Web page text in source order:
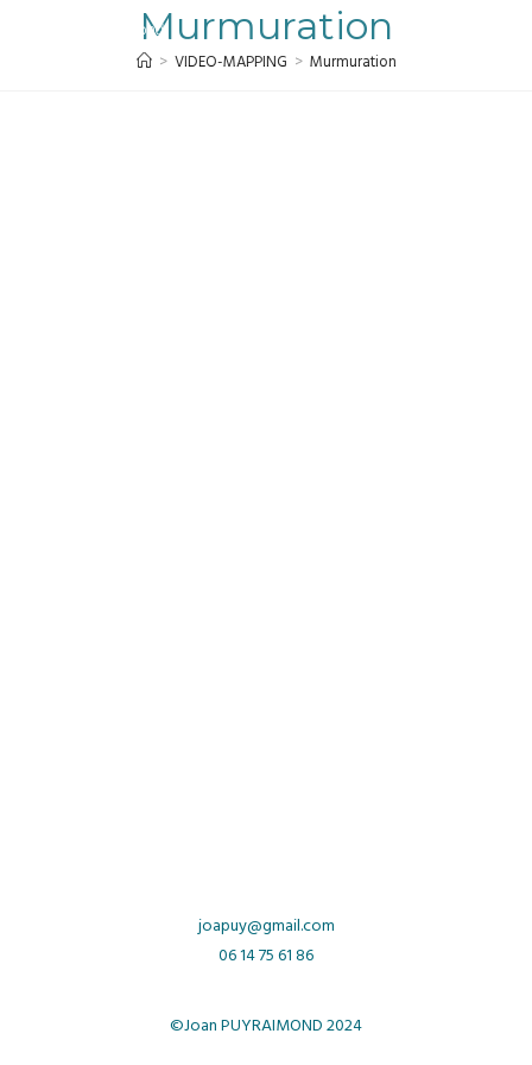
Murmuration
> VIDEO-MAPPING > Murmuration
joapuy@gmail.com
06 14 75 61 86
©Joan PUYRAIMOND 2024